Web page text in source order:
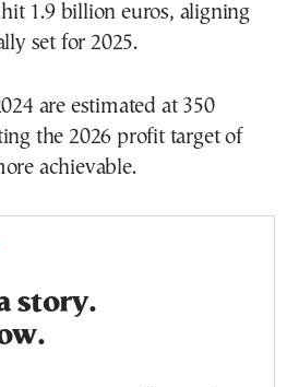
1.9 billion euros, aligning
set for 2025.
are estimated at 350
the 2026 profit target of
achievable.
story.